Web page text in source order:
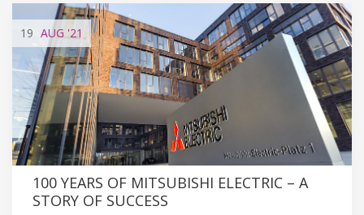
19 AUG '21
100 YEARS OF MITSUBISHI ELECTRIC – A
STORY OF SUCCESS